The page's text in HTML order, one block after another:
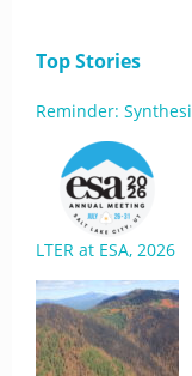
Top Stories
Reminder:
LTER at ESA, 2026